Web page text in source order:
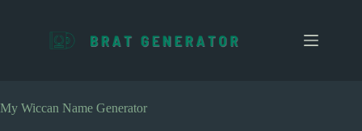
c
My Wiccan Name Generator